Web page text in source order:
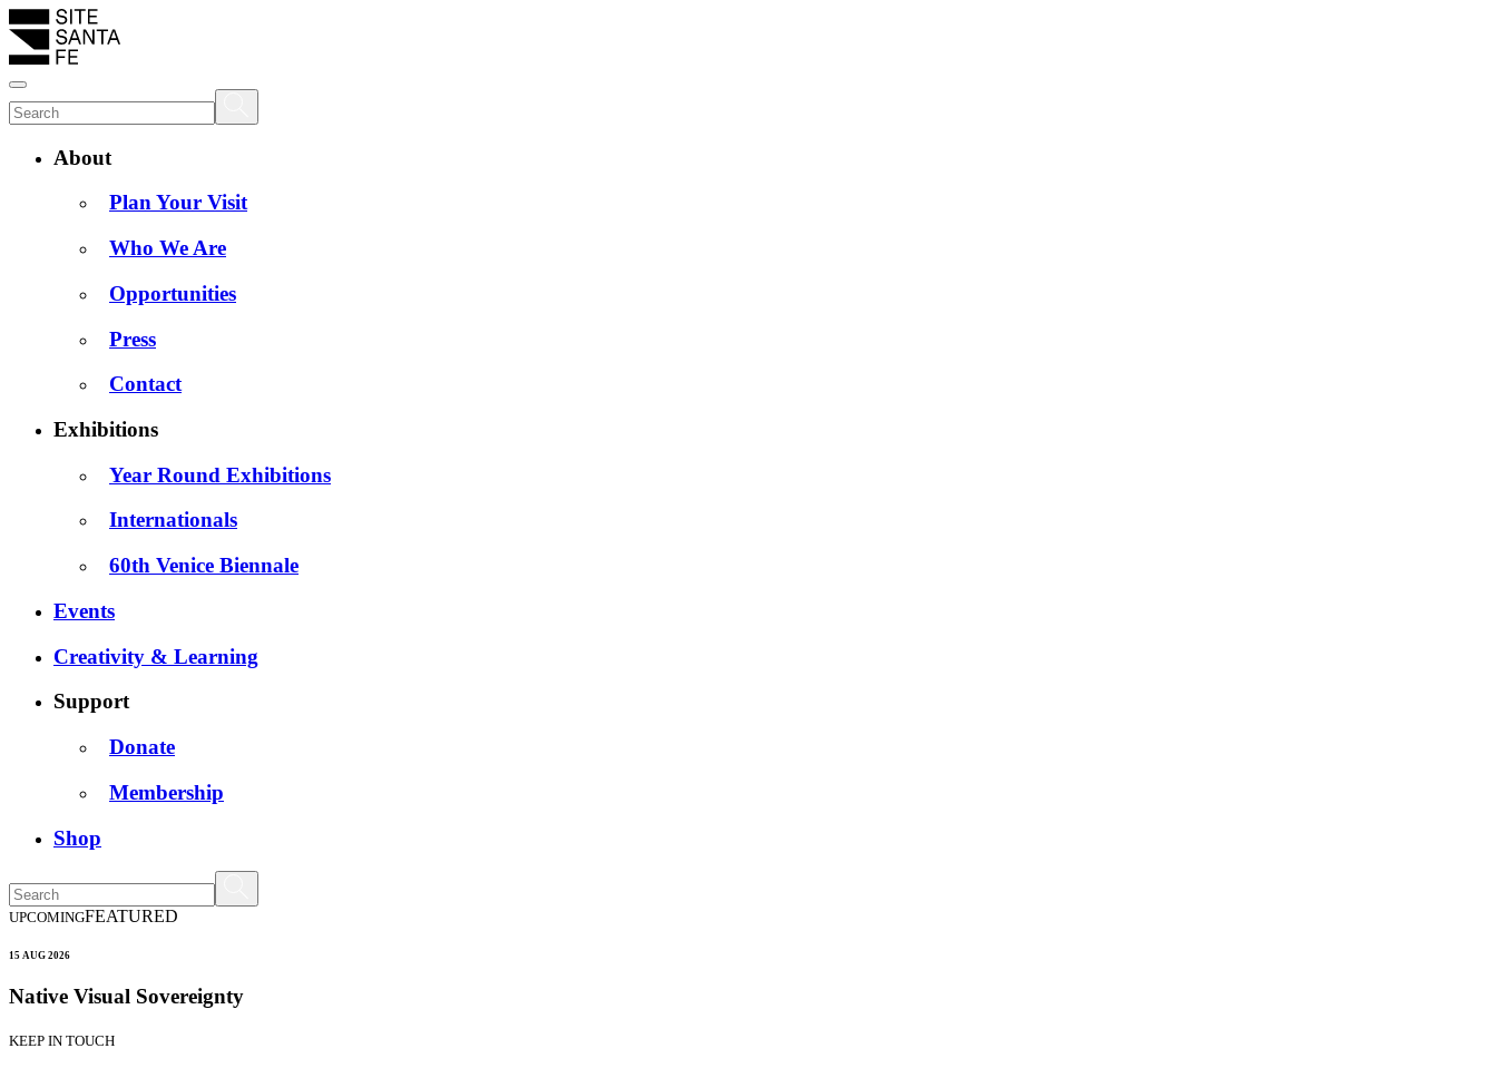
About
Plan Your Visit
Who We Are
Opportunities
Press
Contact
Exhibitions
Year Round Exhibitions
Internationals
60th Venice Biennale
Events
Creativity & Learning
Support
Donate
Membership
Shop
UPCOMINGFEATURED
15 AUG 2026
Native Visual Sovereignty
KEEP IN TOUCH